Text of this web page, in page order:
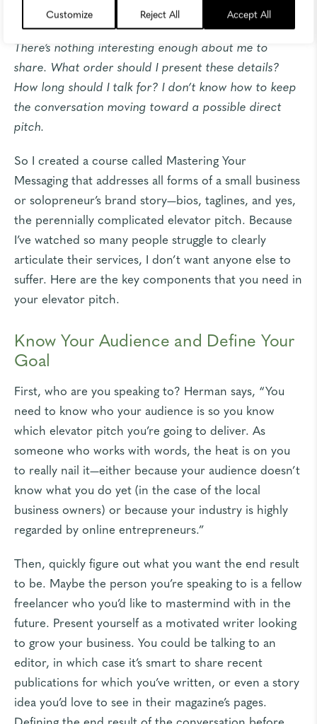
Customize Reject All Accept All
of the same questions and concerns. They say:
There’s nothing interesting enough about me to
share. What order should I present these details?
How long should I talk for? I don’t know how to keep
the conversation moving toward a possible direct
pitch.
So I created a course called Mastering Your
Messaging that addresses all forms of a small business
or solopreneur’s brand story—bios, taglines, and yes,
the perennially complicated elevator pitch. Because
I’ve watched so many people struggle to clearly
articulate their services, I don’t want anyone else to
suffer. Here are the key components that you need in
your elevator pitch.
Know Your Audience and Define Your
Goal
First, who are you speaking to? Herman says, “You
need to know who your audience is so you know
which elevator pitch you’re going to deliver. As
someone who works with words, the heat is on you
to really nail it—either because your audience doesn’t
know what you do yet (in the case of the local
business owners) or because your industry is highly
regarded by online entrepreneurs.”
Then, quickly figure out what you want the end result
to be. Maybe the person you’re speaking to is a fellow
freelancer who you’d like to mastermind with in the
future. Present yourself as a motivated writer looking
to grow your business. You could be talking to an
editor, in which case it’s smart to share recent
publications for which you’ve written, or even a story
idea you’d love to see in their magazine’s pages.